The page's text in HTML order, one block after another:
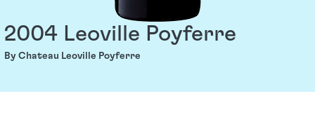
2004 Leoville Poyferre
By Chateau Leoville Poyferre